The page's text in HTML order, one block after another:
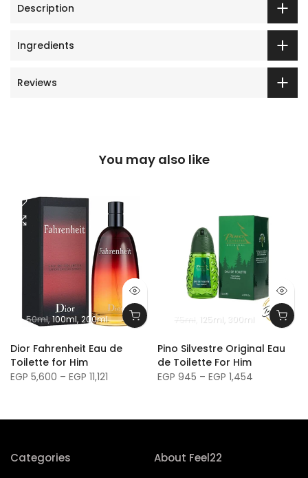
Description
Ingredients
Reviews
You may also like
50ml 100ml 200ml
Dior Fahrenheit Eau de
Toilette for Him
EGP 5,600 – EGP 11,121
75ml 125ml 300ml
Pino Silvestre Original Eau
de Toilette For Him
EGP 945 – EGP 1,454
Categories About Feel22